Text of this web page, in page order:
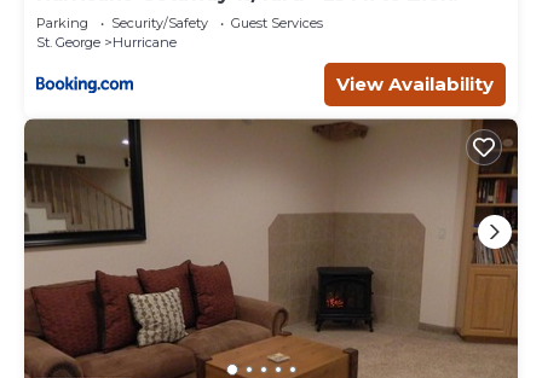
Parking Security/Safety
Guest Services
St. George
Hurricane
View Availability